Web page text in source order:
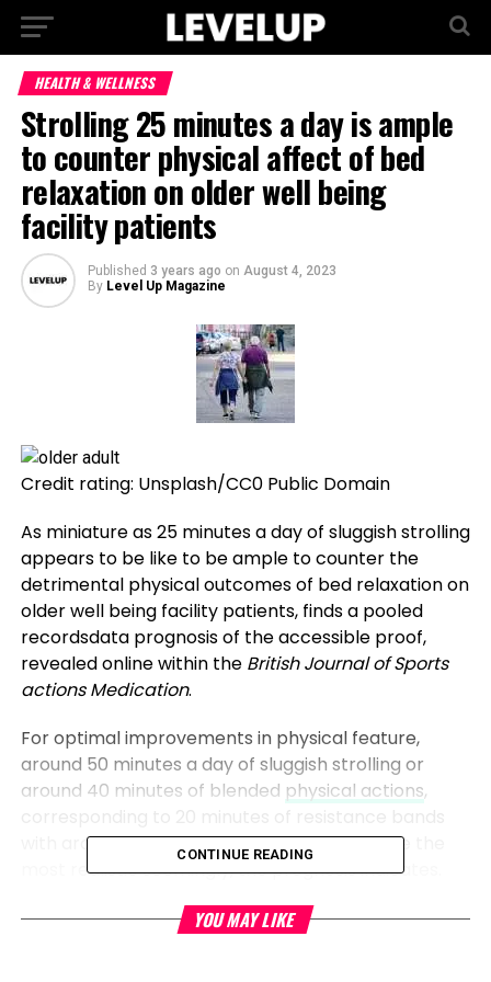
HEALTH & WELLNESS
Strolling 25 minutes a day is ample
to counter physical affect of bed
relaxation on older well being
facility patients
Published 3 years ago on August 4, 2023
By Level Up Magazine
Credit rating: Unsplash/CC0 Public Domain
As miniature as 25 minutes a day of sluggish strolling
appears to be like to be ample to counter the
detrimental physical outcomes of bed relaxation on
older well being facility patients, finds a pooled
recordsdata prognosis of the accessible proof,
revealed online within the British Journal of Sports
actions Medication.
For optimal improvements in physical feature,
around 50 minutes a day of sluggish strolling or
around 40 minutes of blended physical actions,
with around 20 minutes of aerobic reveal, are the
most realistic seemingly, the prognosis indicates.
But there also can honest be a threshold attain,
CONTINUE READING
YOU MAY LIKE